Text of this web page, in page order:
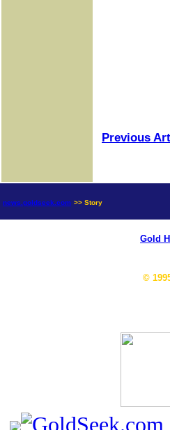
Previous
news.goldseek.com >> Story
Gold
©